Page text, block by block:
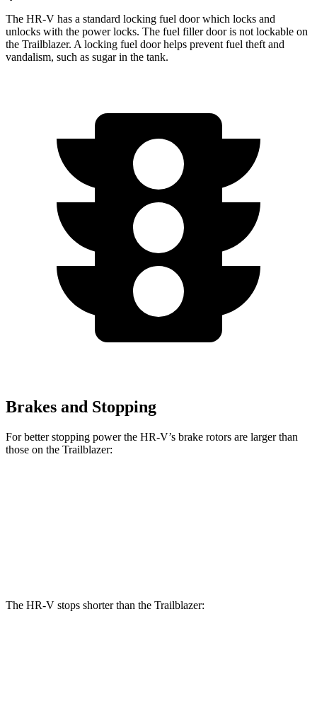
The HR-V has a standard locking fuel door which locks and
unlocks with the power locks. The fuel filler door is not lockable on
the Trailblazer. A locking fuel door helps prevent fuel theft and
vandalism, such as sugar in the tank.
Brakes and Stopping
For better stopping power the HR-V’s brake rotors are larger than
those on the Trailblazer:
The HR-V stops shorter than the Trailblazer: